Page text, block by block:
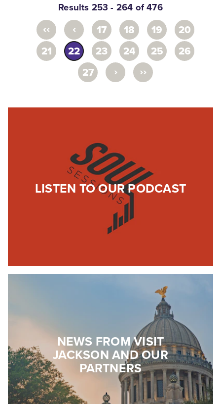
Results 253 - 264 of 476
‹‹ ‹ 17 18 19
20
21
22 23 24 25
26
27
› ››
LISTEN TO OUR PODCAST
NEWS FROM VISIT
JACKSON AND OUR
PARTNERS